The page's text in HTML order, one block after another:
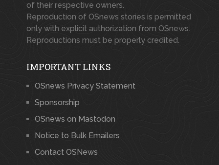
of their respective owners.
Reproduction of OSnews stories is permitted
only with explicit authorization from OSnews.
Reproductions must be properly credited.
IMPORTANT LINKS
OSnews Privacy Statement
Sponsorship
OSnews on Mastodon
Notice to Bulk Emailers
Contact OSNews